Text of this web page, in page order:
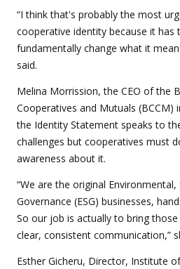
“I think that's probably the most
cooperative identity because it has
fundamentally change what it
said.
Melina Morrission, the CEO of the
Cooperatives and Mutuals (BCCM)
the Identity Statement speaks to
challenges but cooperatives must
awareness about it.
“We are the original
Governance (ESG) businesses,
So our job is actually to bring
clear, consistent communication,”
Esther Gicheru, Director, Institute